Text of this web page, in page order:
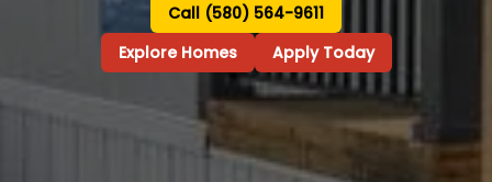
Explore Homes Apply Today
Call (580) 564-9611